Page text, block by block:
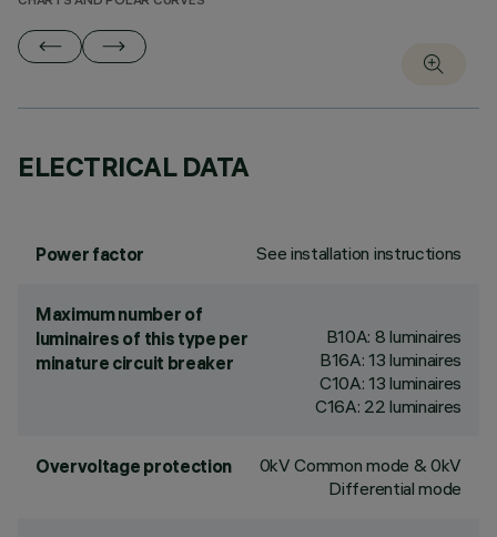
ELECTRICAL DATA
Power factor See installation instructions
Maximum number of
luminaires of this type per
minature circuit breaker
B10A: 8 luminaires
B16A: 13 luminaires
C10A: 13 luminaires
C16A: 22 luminaires
Overvoltage protection
0kV Common mode & 0kV
Differential mode